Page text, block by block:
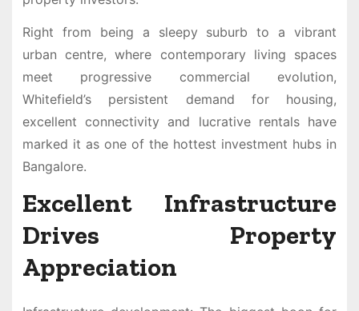
Right from being a sleepy suburb to a vibrant
urban centre, where contemporary living spaces
meet progressive commercial evolution,
Whitefield’s persistent demand for housing,
excellent connectivity and lucrative rentals have
marked it as one of the hottest investment hubs in
Bangalore.
Excellent Infrastructure
Drives Property
Appreciation